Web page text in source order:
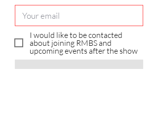
I would like to be contacted
about joining RMBS and
upcoming events after the show
Vote